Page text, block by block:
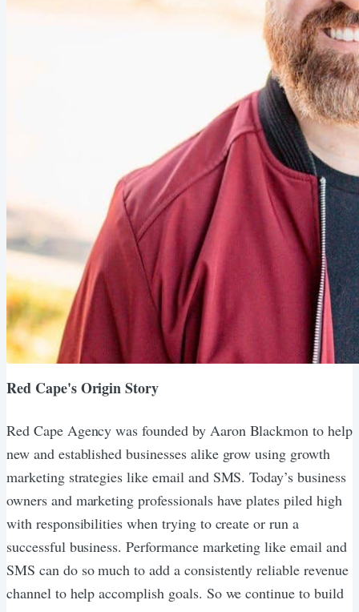
Red Cape's Origin Story
Red Cape Agency was founded by Aaron Blackmon to help
new and established businesses alike grow using growth
marketing strategies like email and SMS. Today’s business
owners and marketing professionals have plates piled high
with responsibilities when trying to create or run a
successful business. Performance marketing like email and
SMS can do so much to add a consistently reliable revenue
channel to help accomplish goals. So we continue to build